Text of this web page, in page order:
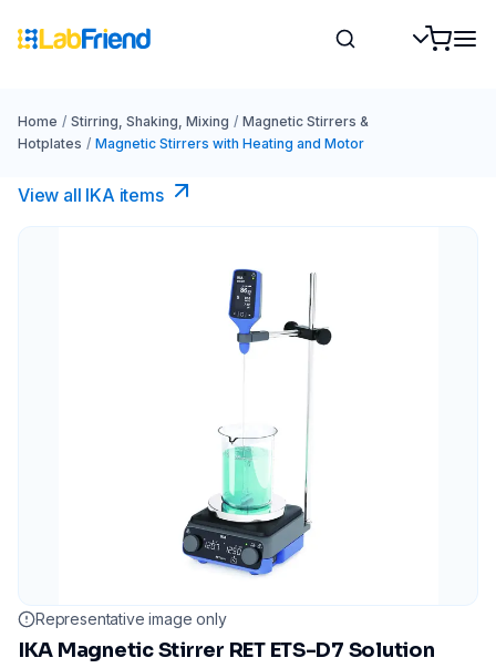
Home / Stirring, Shaking, Mixing / Magnetic Stirrers &
Hotplates / Magnetic Stirrers with Heating and Motor
View all IKA items
Representative image only
IKA Magnetic Stirrer RET ETS-D7 Solution